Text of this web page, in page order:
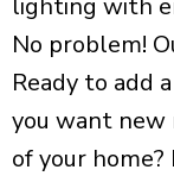
No problem!
Ready to add
you want new
of your